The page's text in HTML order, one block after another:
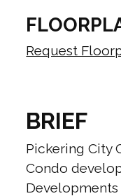
Request
BRIEF
Pickering City
Condo